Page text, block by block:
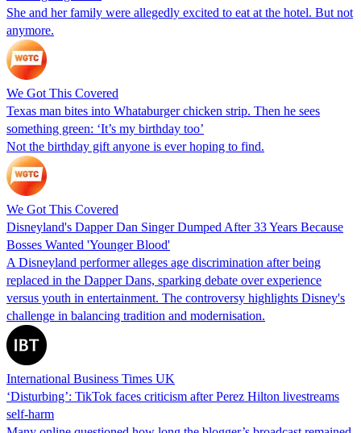
She and her family were allegedly excited to eat at the hotel. But not
anymore.
We Got This Covered
Texas man bites into Whataburger chicken strip. Then he sees
something green: ‘It’s my birthday too’
Not the birthday gift anyone is ever hoping to find.
We Got This Covered
Disneyland's Dapper Dan Singer Dumped After 33 Years Because
Bosses Wanted 'Younger Blood'
A Disneyland performer alleges age discrimination after being
replaced in the Dapper Dans, sparking debate over experience
versus youth in entertainment. The controversy highlights Disney's
challenge in balancing tradition and modernisation.
International Business Times UK
‘Disturbing’: TikTok faces criticism after Perez Hilton livestreams
self-harm